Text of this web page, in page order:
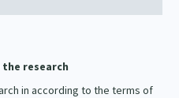
the research
in according to the terms of